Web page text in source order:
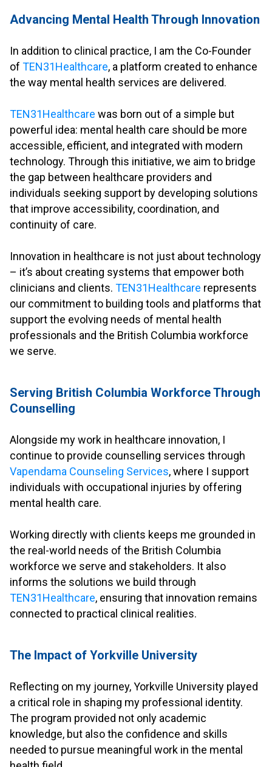
Advancing Mental Health Through Innovation
In addition to clinical practice, I am the Co-Founder
of TEN31Healthcare, a platform created to enhance
the way mental health services are delivered.
TEN31Healthcare was born out of a simple but
powerful idea: mental health care should be more
accessible, efficient, and integrated with modern
technology. Through this initiative, we aim to bridge
the gap between healthcare providers and
individuals seeking support by developing solutions
that improve accessibility, coordination, and
continuity of care.
Innovation in healthcare is not just about technology
– it’s about creating systems that empower both
clinicians and clients. TEN31Healthcare represents
our commitment to building tools and platforms that
support the evolving needs of mental health
professionals and the British Columbia workforce
we serve.
Serving British Columbia Workforce Through
Counselling
Alongside my work in healthcare innovation, I
continue to provide counselling services through
Vapendama Counseling Services, where I support
individuals with occupational injuries by offering
mental health care.
Working directly with clients keeps me grounded in
the real-world needs of the British Columbia
workforce we serve and stakeholders. It also
informs the solutions we build through
TEN31Healthcare, ensuring that innovation remains
connected to practical clinical realities.
The Impact of Yorkville University
Reflecting on my journey, Yorkville University played
a critical role in shaping my professional identity.
The program provided not only academic
knowledge, but also the confidence and skills
needed to pursue meaningful work in the mental